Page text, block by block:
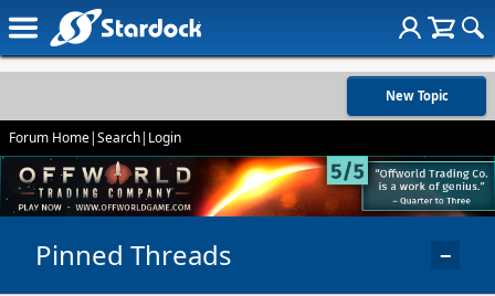
New Topic
Forum Home|Search| Login
Pinned Threads −